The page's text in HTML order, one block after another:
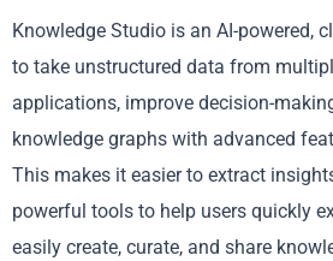
Knowledge Studio is an AI-powered,
to take unstructured data from
applications, improve decision-
knowledge graphs with advanced
This makes it easier to extract
powerful tools to help users quickly
easily create, curate, and share